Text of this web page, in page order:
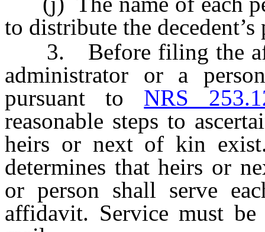
to distribute the decedent’s
3. Before filing the
administrator or a
pursuant to NRS
reasonable steps to
heirs or next of kin
determines that heirs or
or person shall serve
affidavit. Service must